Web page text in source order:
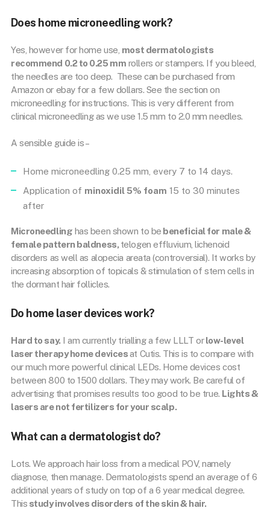
Does home microneedling work?
Yes, however for home use, most dermatologists
recommend 0.2 to 0.25 mm rollers or stampers. If you bleed,
the needles are too deep. These can be purchased from
Amazon or ebay for a few dollars. See the section on
microneedling for instructions. This is very different from
clinical microneedling as we use 1.5 mm to 2.0 mm needles.
A sensible guide is –
Home microneedling 0.25 mm, every 7 to 14 days.
Application of minoxidil 5% foam 15 to 30 minutes
after
Microneedling has been shown to be beneficial for male &
female pattern baldness, telogen effluvium, lichenoid
disorders as well as alopecia areata (controversial). It works by
increasing absorption of topicals & stimulation of stem cells in
the dormant hair follicles.
Do home laser devices work?
Hard to say. I am currently trialling a few LLLT orlow-level
laser therapy home devicesat Cutis. This is to compare with
our much more powerful clinical LEDs. Home devices cost
between 800 to 1500 dollars. They may work. Be careful of
advertising that promises results too good to be true. Lights &
lasers are not fertilizers for your scalp.
What can a dermatologist do?
Lots. We approach hair loss from a medical POV, namely
diagnose, then manage. Dermatologists spend an average of 6
additional years of study on top of a 6 year medical degree.
This study involves disorders of the skin & hair.